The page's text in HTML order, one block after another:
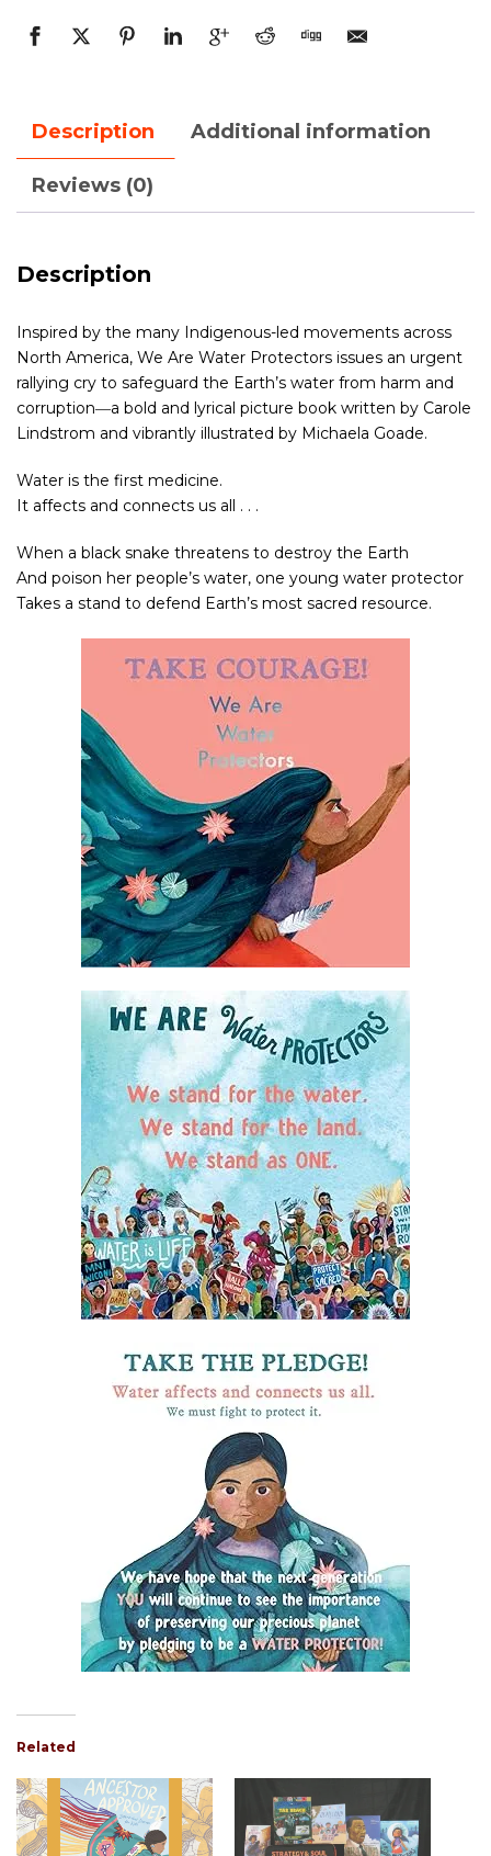
Description Additional information
Reviews (0)
Description
Inspired by the many Indigenous-led movements across
North America, We Are Water Protectors issues an urgent
rallying cry to safeguard the Earth’s water from harm and
corruption―a bold and lyrical picture book written by Carole
Lindstrom and vibrantly illustrated by Michaela Goade.
Water is the first medicine.
It affects and connects us all . . .
When a black snake threatens to destroy the Earth
And poison her people’s water, one young water protector
Takes a stand to defend Earth’s most sacred resource.
Related